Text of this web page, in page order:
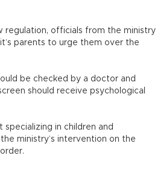
regulation, officials from the ministry
parents to urge them over the
be checked by a doctor and
should receive psychological
specializing in children and
ministry’s intervention on the